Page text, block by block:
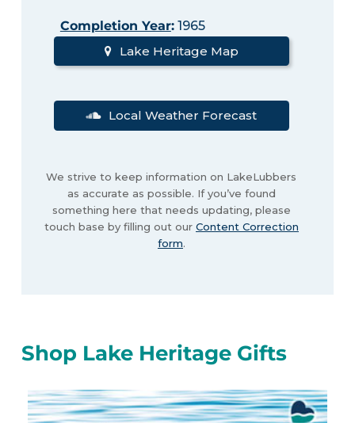
Completion Year:1965
Lake Heritage Map
Local Weather Forecast
We strive to keep information on LakeLubbers
as accurate as possible. If you’ve found
something here that needs updating, please
touch base by filling out our Content Correction
form.
Shop Lake Heritage Gifts